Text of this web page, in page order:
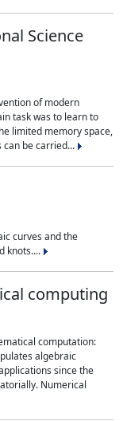
Science
of modern
task was to learn to
limited memory space,
be carried...
curves and the
knots....
computing
computation:
algebraic
since the
Numerical